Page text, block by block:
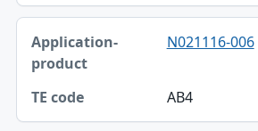
N021116-006
AB4